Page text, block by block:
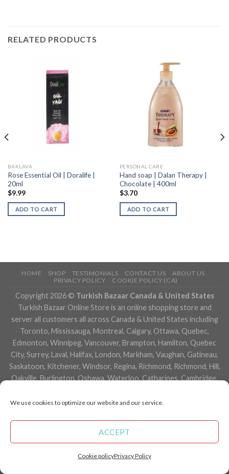
We use cookies to optimize our website and our service.
ACCEPT
Cookie policyPrivacy Policy
RELATED PRODUCTS
BAKLAVA
Rose Essential Oil | Doralife |
20ml
$9.99
ADD TO CART
PERSONAL CARE
Hand soap | Dalan Therapy |
Chocolate | 400ml
$3.70
ADD TO CART
HOME SHOP TESTIMONIALS CONTACT US
ABOUT US
PRIVACY POLICY
COOKIE POLICY (CA)
Copyright 2026 © Turkish Bazaar Canada & United States
Turkish Bazaar Online Store is an online shopping store and
server all customers all across Canada & United States including
Toronto, Mississauga, Montreal, Calgary, Ottawa, Quebec,
Edmonton, Winnipeg, Vancouver, Brampton, Hamilton, Quebec
City, Surrey, Laval, Halifax, London, Markham, Vaughan, Gatineau,
Saskatoon, Kitchener, Windsor, Regina, Richmond, Richmond, Hill,
Oakville, Burlington, Oshawa, Waterloo, Catharines, Cambridge,
Niagara Falls, Newmarket, Peterborough, Sarnia, Buffalo,
Newfoundland and Labrador, Nova Scotia, Ontario, Prince Edward
Island, Saskatchewan, Northwest Territories, Nunavut, New York,
many more cities.